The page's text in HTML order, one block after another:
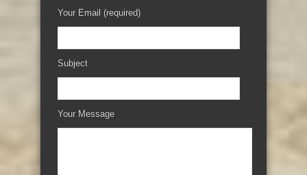
Your Email (required)
Subject
Your Message